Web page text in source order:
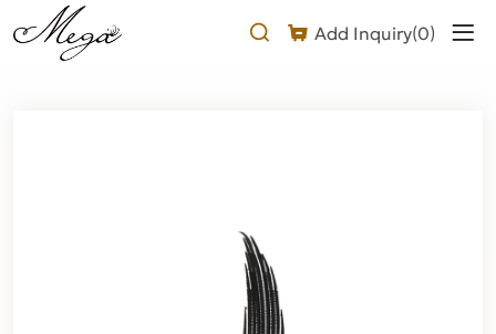
Add Inquiry(0)
Why
Choose